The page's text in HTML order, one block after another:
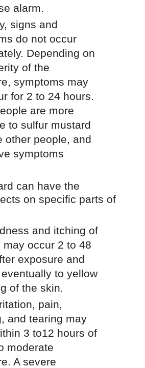
alarm.
signs and
do not occur
Depending on
of the
symptoms may
for 2 to 24 hours.
are more
to sulfur mustard
other people, and
symptoms
can have the
on specific parts of
and itching of
may occur 2 to 48
exposure and
to yellow
of the skin.
pain,
and tearing may
3 to12 hours of
moderate
A severe